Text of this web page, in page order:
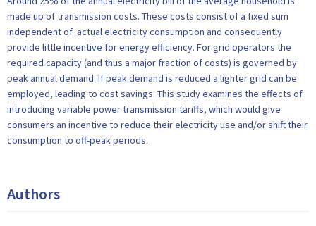
made up of transmission costs. These costs consist of a fixed sum
independent of actual electricity consumption and consequently
provide little incentive for energy efficiency. For grid operators the
required capacity (and thus a major fraction of costs) is governed by
peak annual demand. If peak demand is reduced a lighter grid can be
employed, leading to cost savings. This study examines the effects of
introducing variable power transmission tariffs, which would give
consumers an incentive to reduce their electricity use and/or shift their
consumption to off-peak periods.
Authors